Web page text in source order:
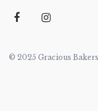
© 2025 Gracious